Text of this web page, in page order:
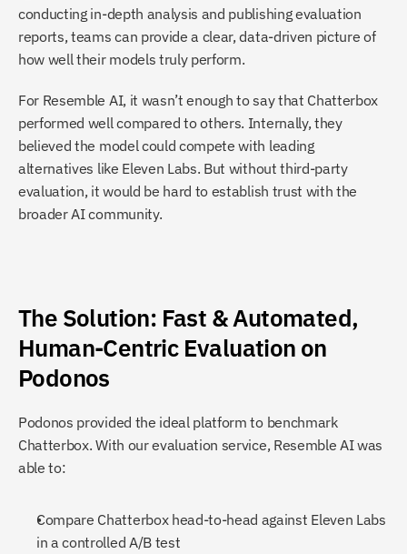
conducting in-depth analysis and publishing evaluation
reports, teams can provide a clear, data-driven picture of
how well their models truly perform.
For Resemble AI, it wasn’t enough to say that Chatterbox
performed well compared to others. Internally, they
believed the model could compete with leading
alternatives like Eleven Labs. But without third-party
evaluation, it would be hard to establish trust with the
broader AI community.
The Solution: Fast & Automated,
Human-Centric Evaluation on
Podonos
Podonos provided the ideal platform to benchmark
Chatterbox. With our evaluation service, Resemble AI was
able to:
Compare Chatterbox head-to-head against Eleven Labs
in a controlled A/B test